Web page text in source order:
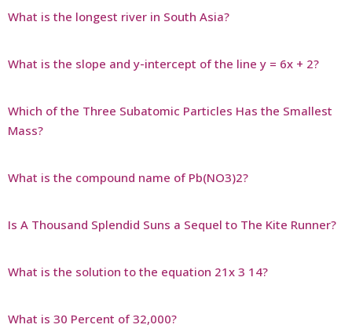
What is the longest river in South Asia?
What is the slope and y-intercept of the line y = 6x + 2?
Which of the Three Subatomic Particles Has the Smallest
Mass?
What is the compound name of Pb(NO3)2?
Is A Thousand Splendid Suns a Sequel to The Kite Runner?
What is the solution to the equation 21x 3 14?
What is 30 Percent of 32,000?